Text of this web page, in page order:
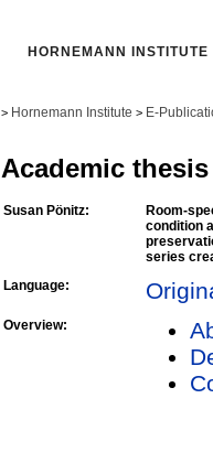
HORNEMANN INSTITUTE
> Hornemann Institute > E-
Academic thesis
Susan Pönitz:
Room-
condition
series
Language:
Overview: